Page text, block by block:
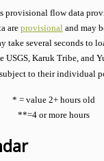
provisional flow data
areprovisionaland may
take several seconds to
USGS, Karuk Tribe, and
to their individual
* = value 2+ hours old
**=4 or more hours